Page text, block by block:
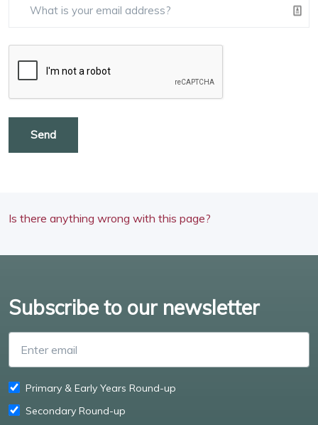
Send
Is there anything wrong with this page?
Subscribe to our newsletter
Primary & Early Years Round-up
Secondary Round-up